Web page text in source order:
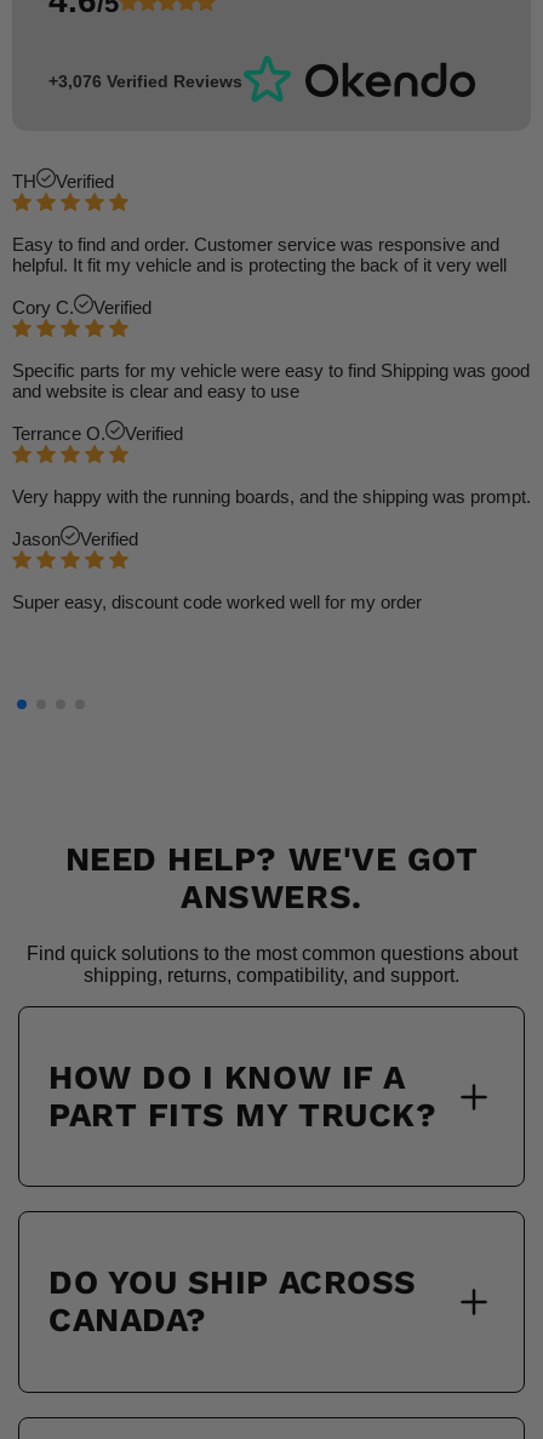
+3,076 Verified Reviews
TH Verified
Easy to find and order. Customer service was responsive and
helpful. It fit my vehicle and is protecting the back of it very well
Cory C. Verified
Specific parts for my vehicle were easy to find Shipping was good
and website is clear and easy to use
Terrance O. Verified
Very happy with the running boards, and the shipping was prompt.
Jason Verified
Super easy, discount code worked well for my order
NEED HELP? WE'VE GOT
ANSWERS.
Find quick solutions to the most common questions about
shipping, returns, compatibility, and support.
HOW DO I KNOW IF A
PART FITS MY TRUCK?
DO YOU SHIP ACROSS
CANADA?